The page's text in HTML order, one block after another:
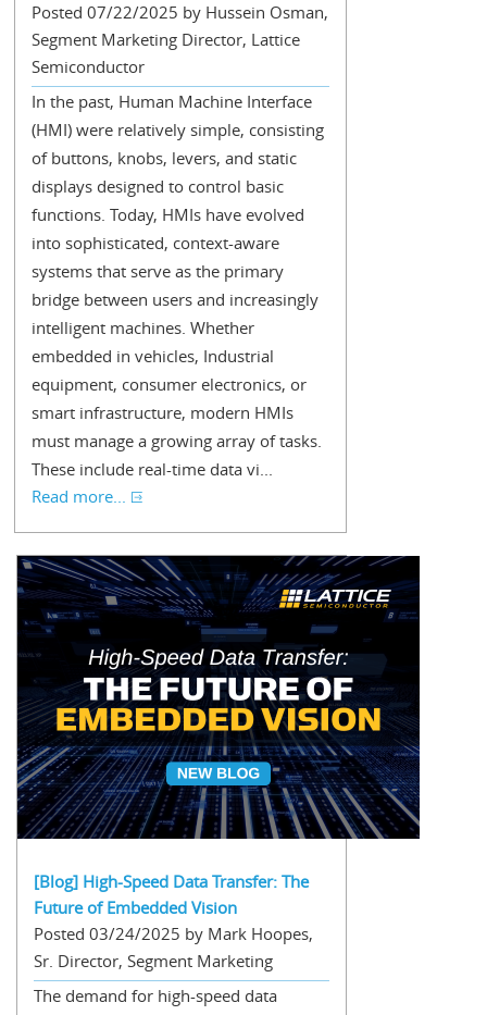
Posted 07/22/2025 by Hussein Osman,
Segment Marketing Director, Lattice
Semiconductor
In the past, Human Machine Interface
(HMI) were relatively simple, consisting
of buttons, knobs, levers, and static
displays designed to control basic
functions. Today, HMIs have evolved
into sophisticated, context-aware
systems that serve as the primary
bridge between users and increasingly
intelligent machines. Whether
embedded in vehicles, Industrial
equipment, consumer electronics, or
smart infrastructure, modern HMIs
must manage a growing array of tasks.
These include real-time data vi...
Read more...
[Blog] High-Speed Data Transfer: The
Future of Embedded Vision
Posted 03/24/2025 by Mark Hoopes,
Sr. Director, Segment Marketing
The demand for high-speed data